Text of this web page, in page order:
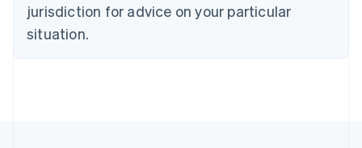
jurisdiction for advice on your particular
situation.
English
English
Denmark